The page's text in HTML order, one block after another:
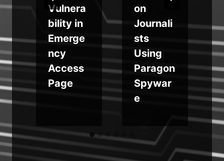
Vulnera
bility in
Emerge
ncy
Access
Page
on
Journali
sts
Using
Paragon
Spywar
e